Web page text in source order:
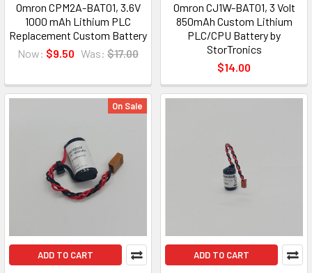
Omron CPM2A-BAT01, 3.6V
1000 mAh Lithium PLC
Replacement Custom Battery
Now: $9.50 Was: $17.00
Omron CJ1W-BAT01, 3 Volt
850mAh Custom Lithium
PLC/CPU Battery by
StorTronics
$14.00
On Sale
ADD TO CART ADD TO CART